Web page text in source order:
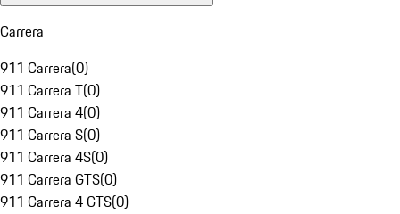
Carrera
911 Carrera(0)
911 Carrera T(0)
911 Carrera 4(0)
911 Carrera S(0)
911 Carrera 4S(0)
911 Carrera GTS(0)
911 Carrera 4 GTS(0)